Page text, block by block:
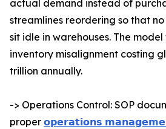
actual demand instead of
streamlines reordering so that
sit idle in warehouses. The
inventory misalignment costing
trillion annually.
-> Operations Control: SOP
proper 𝗼𝗽𝗲𝗿𝗮𝘁𝗶𝗼𝗻𝘀